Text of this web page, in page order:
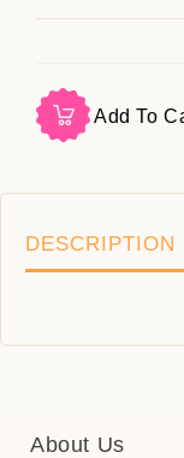
Add To
DESCRIPTION
About Us